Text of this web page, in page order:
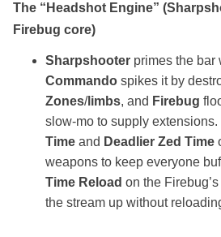
The “Headshot Engine”
Firebug core)
Sharpshooter primes the bar
Commando spikes it by
Zones/limbs, and Firebug
slow‑mo to supply extensions.
Time and Deadlier Zed Time
weapons to keep everyone
Time Reload on the
the stream up without